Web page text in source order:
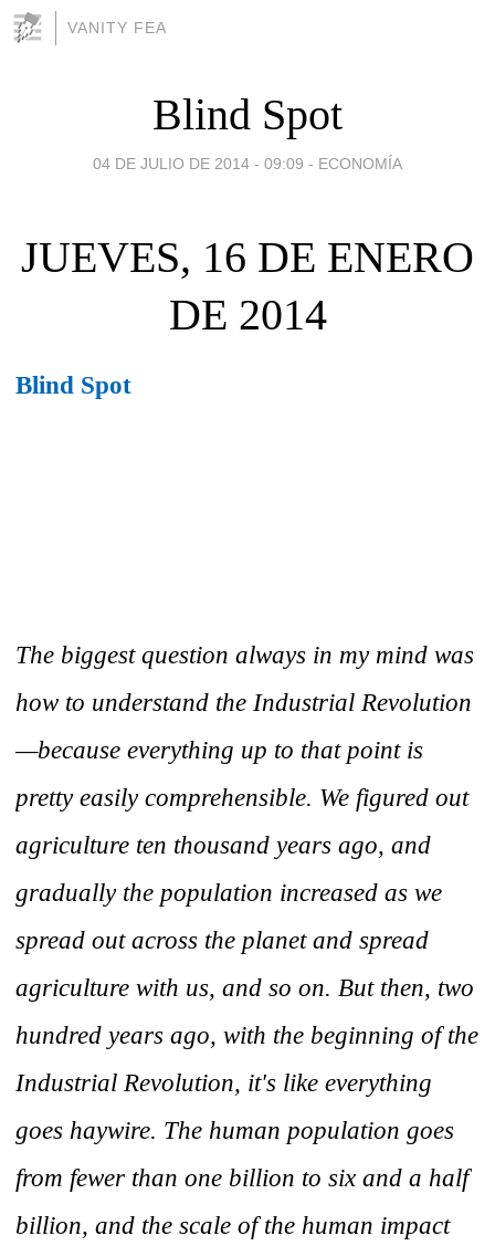
VANITY FEA
Blind Spot
04 DE JULIO DE 2014 - 09:09 - ECONOMÍA
JUEVES, 16 DE ENERO
DE 2014
Blind Spot
The biggest question always in my mind was
how to understand the Industrial Revolution
—because everything up to that point is
pretty easily comprehensible. We figured out
agriculture ten thousand years ago, and
gradually the population increased as we
spread out across the planet and spread
agriculture with us, and so on. But then, two
hundred years ago, with the beginning of the
Industrial Revolution, it's like everything
goes haywire. The human population goes
from fewer than one billion to six and a half
billion, and the scale of the human impact